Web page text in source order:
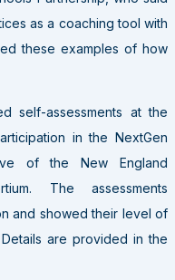
as a coaching tool with
these examples of how
self-assessments at the
in the NextGen
of the New England
The assessments
and showed their level of
are provided in the